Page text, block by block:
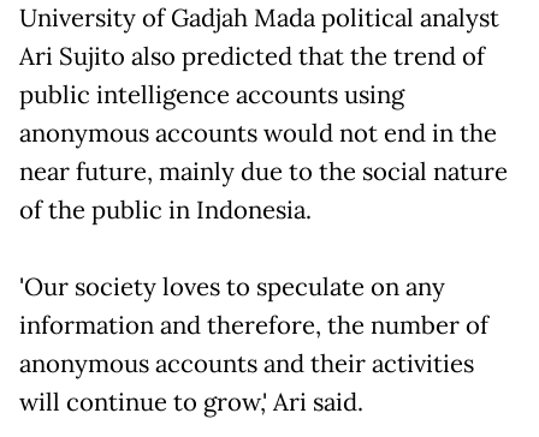
University of Gadjah Mada political analyst
Ari Sujito also predicted that the trend of
public intelligence accounts using
anonymous accounts would not end in the
near future, mainly due to the social nature
of the public in Indonesia.
'Our society loves to speculate on any
information and therefore, the number of
anonymous accounts and their activities
will continue to grow,' Ari said.